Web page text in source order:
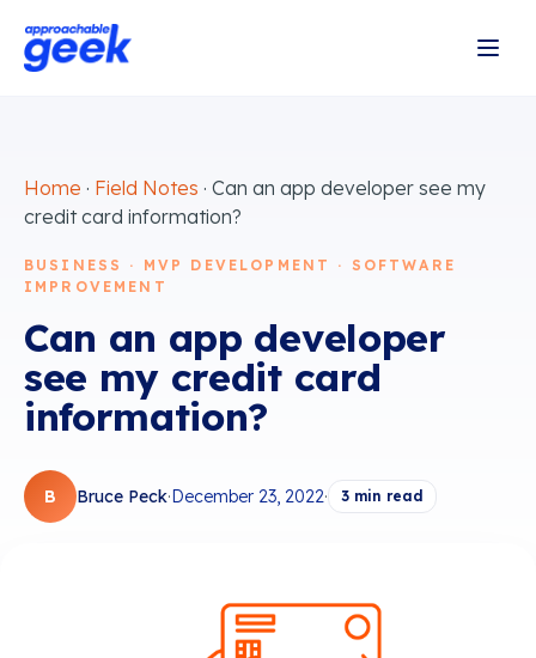
Home · Field Notes · Can an app developer see my
credit card information?
BUSINESS · MVP DEVELOPMENT · SOFTWARE
IMPROVEMENT
Can an app developer
see my credit card
information?
B Bruce Peck·December 23, 2022· 3 min read